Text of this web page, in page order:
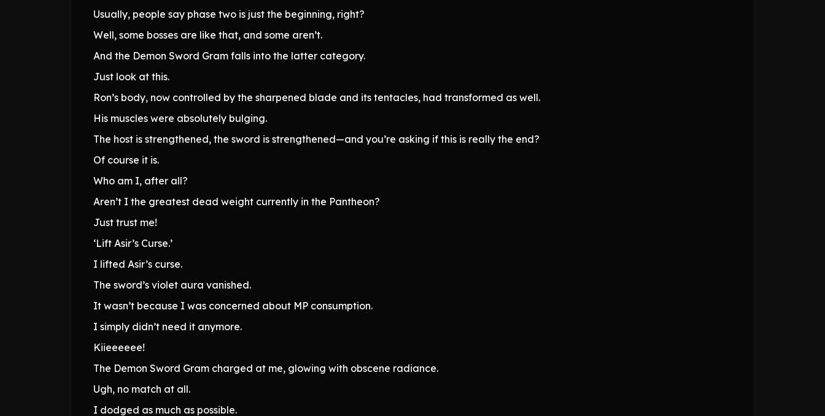
Usually, people say phase two is just the beginning, right?
Well, some bosses are like that, and some aren’t.
And the Demon Sword Gram falls into the latter category.
Just look at this.
Ron’s body, now controlled by the sharpened blade and its tentacles, had transformed as well.
His muscles were absolutely bulging.
The host is strengthened, the sword is strengthened—and you’re asking if this is really the end?
Of course it is.
Who am I, after all?
Aren’t I the greatest dead weight currently in the Pantheon?
Just trust me!
‘Lift Asir’s Curse.’
I lifted Asir’s curse.
The sword’s violet aura vanished.
It wasn’t because I was concerned about MP consumption.
I simply didn’t need it anymore.
Kiieeeeee!
The Demon Sword Gram charged at me, glowing with obscene radiance.
Ugh, no match at all.
I dodged as much as possible.